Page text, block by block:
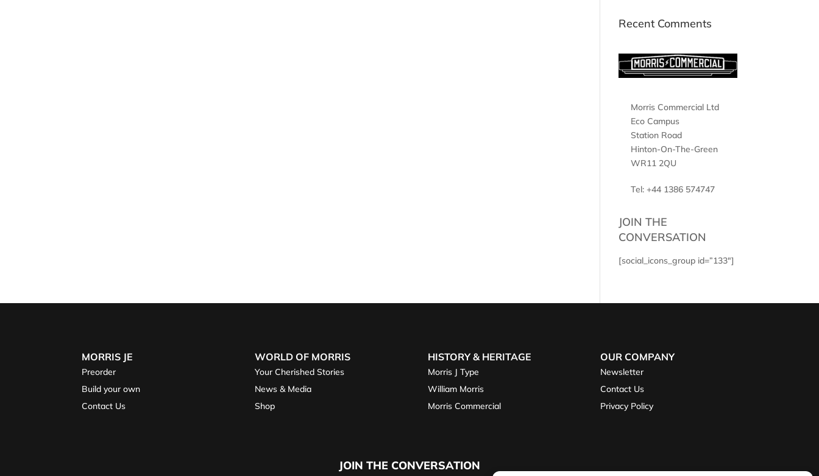
Recent Comments
Morris Commercial Ltd
Eco Campus
Station Road
Hinton-On-The-Green
WR11 2QU
Tel: +44 1386 574747
JOIN THE
CONVERSATION
[social_icons_group id=”133″]
MORRIS JE
Preorder
Build your own
Contact Us
WORLD OF MORRIS
Your Cherished Stories
News & Media
Shop
HISTORY & HERITAGE
Morris J Type
William Morris
Morris Commercial
OUR COMPANY
Newsletter
Contact Us
Privacy Policy
JOIN THE CONVERSATION